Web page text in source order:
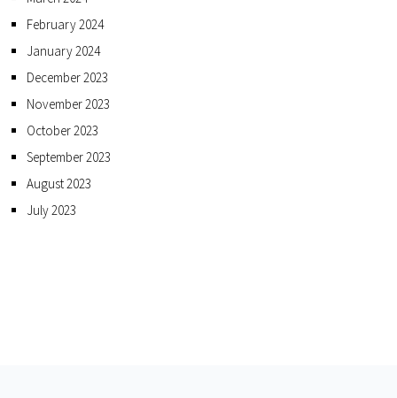
February 2024
January 2024
December 2023
November 2023
October 2023
September 2023
August 2023
July 2023